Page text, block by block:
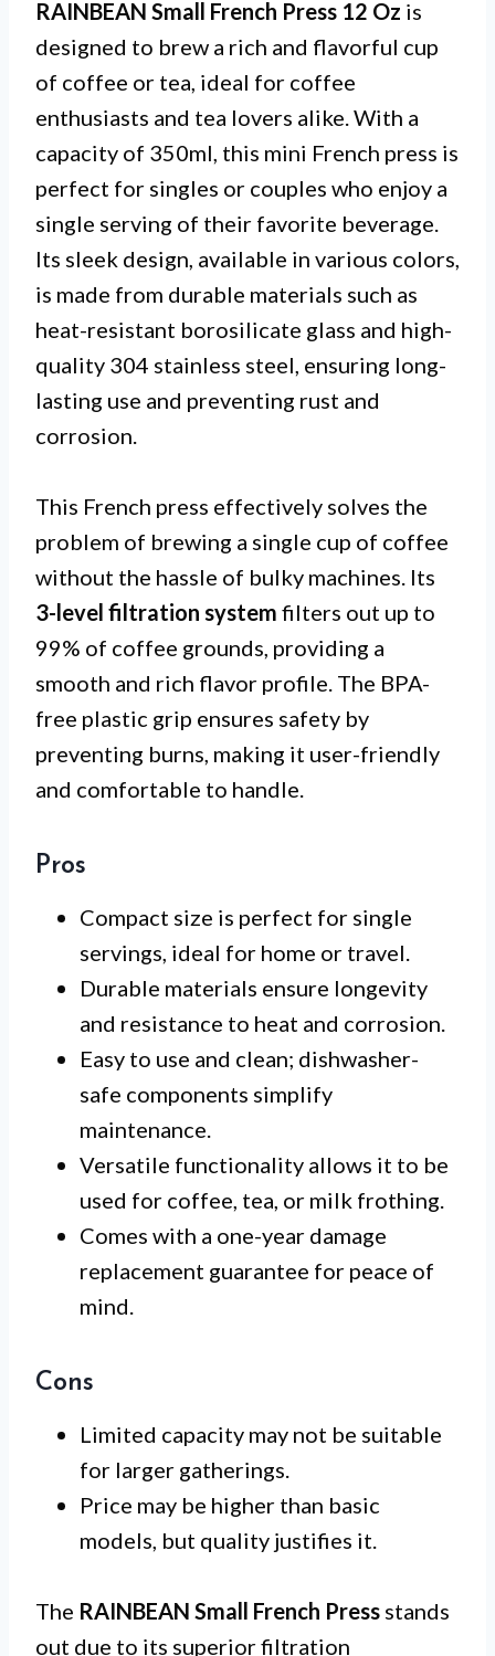
RAINBEAN Small French Press 12 Oz is
designed to brew a rich and flavorful cup
of coffee or tea, ideal for coffee
enthusiasts and tea lovers alike. With a
capacity of 350ml, this mini French press is
perfect for singles or couples who enjoy a
single serving of their favorite beverage.
Its sleek design, available in various colors,
is made from durable materials such as
heat-resistant borosilicate glass and high-
quality 304 stainless steel, ensuring long-
lasting use and preventing rust and
corrosion.
This French press effectively solves the
problem of brewing a single cup of coffee
without the hassle of bulky machines. Its
3-level filtration system filters out up to
99% of coffee grounds, providing a
smooth and rich flavor profile. The BPA-
free plastic grip ensures safety by
preventing burns, making it user-friendly
and comfortable to handle.
Pros
Compact size is perfect for single
servings, ideal for home or travel.
Durable materials ensure longevity
and resistance to heat and corrosion.
Easy to use and clean; dishwasher-
safe components simplify
maintenance.
Versatile functionality allows it to be
used for coffee, tea, or milk frothing.
Comes with a one-year damage
replacement guarantee for peace of
mind.
Cons
Limited capacity may not be suitable
for larger gatherings.
Price may be higher than basic
models, but quality justifies it.
The RAINBEAN Small French Press stands
out due to its superior filtration